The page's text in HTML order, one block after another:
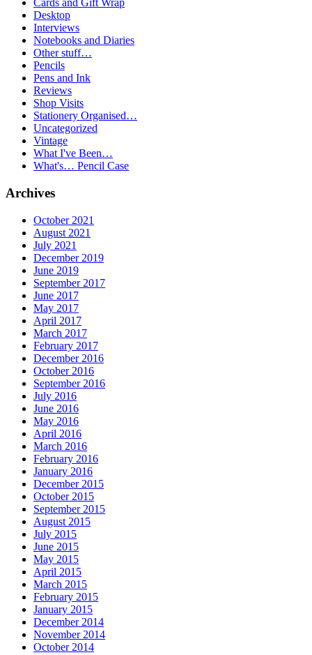
Cards and Gift Wrap
Desktop
Interviews
Notebooks and Diaries
Other stuff…
Pencils
Pens and Ink
Reviews
Shop Visits
Stationery Organised…
Uncategorized
Vintage
What I've Been…
What's… Pencil Case
Archives
October 2021
August 2021
July 2021
December 2019
June 2019
September 2017
June 2017
May 2017
April 2017
March 2017
February 2017
December 2016
October 2016
September 2016
July 2016
June 2016
May 2016
April 2016
March 2016
February 2016
January 2016
December 2015
October 2015
September 2015
August 2015
July 2015
June 2015
May 2015
April 2015
March 2015
February 2015
January 2015
December 2014
November 2014
October 2014